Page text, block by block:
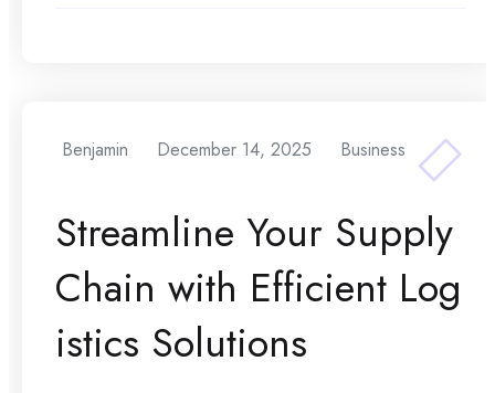
Benjamin December 14, 2025 Business
Streamline Your Supply
Chain with Efficient Log
istics Solutions